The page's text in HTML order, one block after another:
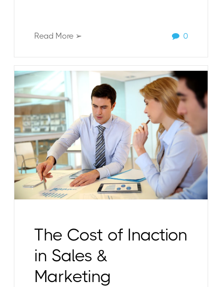
Read More ➢ 0
The Cost of Inaction
in Sales &
Marketing